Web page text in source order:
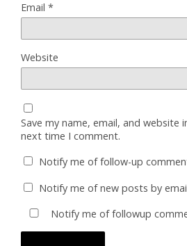
Email *
Website
Save my name, email, and website
next time I comment.
Notify me of follow-up
Notify me of new posts by
Notify me of followup